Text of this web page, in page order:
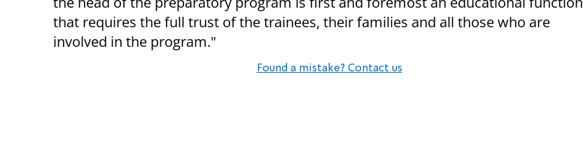
that requires the full trust of the trainees, their families and all those who are
involved in the program."
Found a mistake? Contact us